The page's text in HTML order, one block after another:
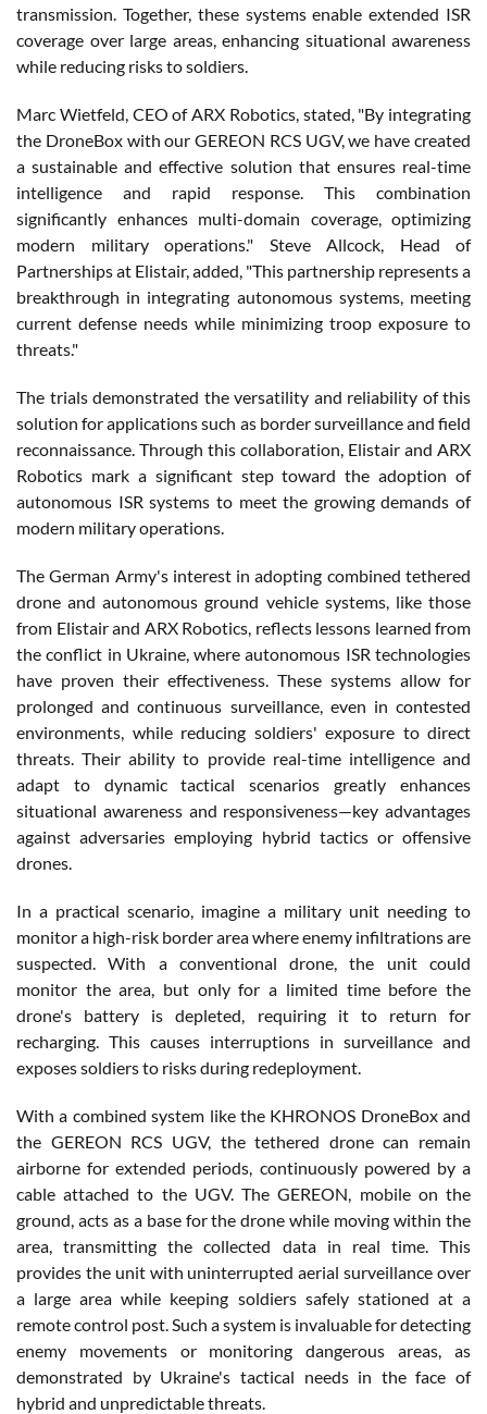
transmission. Together, these systems enable extended ISR
coverage over large areas, enhancing situational awareness
while reducing risks to soldiers.
Marc Wietfeld, CEO of ARX Robotics, stated, "By integrating
the DroneBox with our GEREON RCS UGV, we have created
a sustainable and effective solution that ensures real-time
intelligence and rapid response. This combination
significantly enhances multi-domain coverage, optimizing
modern military operations." Steve Allcock, Head of
Partnerships at Elistair, added, "This partnership represents a
breakthrough in integrating autonomous systems, meeting
current defense needs while minimizing troop exposure to
threats."
The trials demonstrated the versatility and reliability of this
solution for applications such as border surveillance and field
reconnaissance. Through this collaboration, Elistair and ARX
Robotics mark a significant step toward the adoption of
autonomous ISR systems to meet the growing demands of
modern military operations.
The German Army's interest in adopting combined tethered
drone and autonomous ground vehicle systems, like those
from Elistair and ARX Robotics, reflects lessons learned from
the conflict in Ukraine, where autonomous ISR technologies
have proven their effectiveness. These systems allow for
prolonged and continuous surveillance, even in contested
environments, while reducing soldiers' exposure to direct
threats. Their ability to provide real-time intelligence and
adapt to dynamic tactical scenarios greatly enhances
situational awareness and responsiveness—key advantages
against adversaries employing hybrid tactics or offensive
drones.
In a practical scenario, imagine a military unit needing to
monitor a high-risk border area where enemy infiltrations are
suspected. With a conventional drone, the unit could
monitor the area, but only for a limited time before the
drone's battery is depleted, requiring it to return for
recharging. This causes interruptions in surveillance and
exposes soldiers to risks during redeployment.
With a combined system like the KHRONOS DroneBox and
the GEREON RCS UGV, the tethered drone can remain
airborne for extended periods, continuously powered by a
cable attached to the UGV. The GEREON, mobile on the
ground, acts as a base for the drone while moving within the
area, transmitting the collected data in real time. This
provides the unit with uninterrupted aerial surveillance over
a large area while keeping soldiers safely stationed at a
remote control post. Such a system is invaluable for detecting
enemy movements or monitoring dangerous areas, as
demonstrated by Ukraine's tactical needs in the face of
hybrid and unpredictable threats.